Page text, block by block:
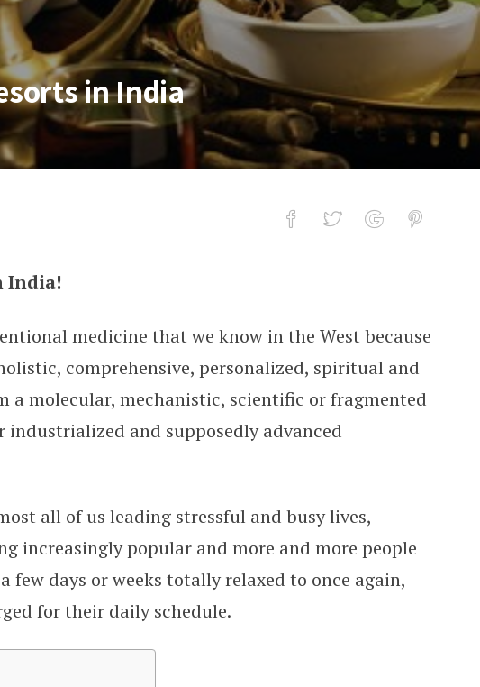
in India
India
India!
medicine that we know in the West because
comprehensive, personalized, spiritual and
a molecular, mechanistic, scientific or fragmented
industrialized and supposedly advanced
all of us leading stressful and busy lives,
increasingly popular and more and more people
few days or weeks totally relaxed to once again,
for their daily schedule.